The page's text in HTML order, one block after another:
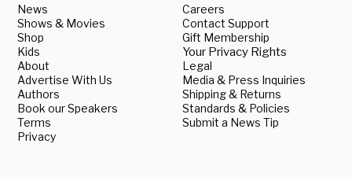
News
Shows & Movies
Shop
Kids
About
Advertise With Us
Authors
Book our Speakers
Terms
Privacy
Careers
Contact Support
Gift Membership
Your Privacy Rights
Legal
Media & Press Inquiries
Shipping & Returns
Standards & Policies
Submit a News Tip